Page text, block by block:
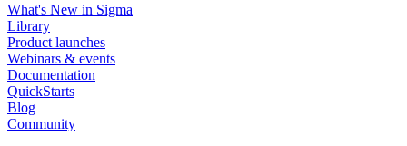
What's New in Sigma
Library
Product launches
Webinars & events
Documentation
QuickStarts
Blog
Community